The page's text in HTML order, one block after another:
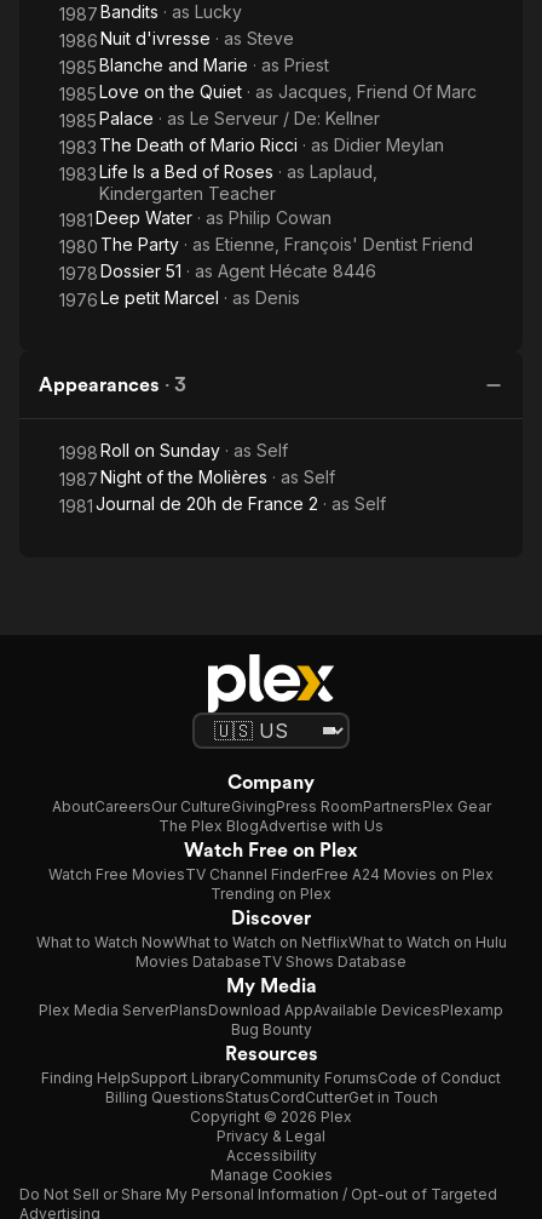
1987Bandits · as Lucky
1986Nuit d'ivresse · as Steve
1985Blanche and Marie · as Priest
1985Love on the Quiet · as Jacques, Friend Of Marc
1985Palace · as Le Serveur / De: Kellner
1983 The Death of Mario Ricci · as Didier Meylan
1983Life Is a Bed of Roses · as Laplaud,
Kindergarten Teacher
1981Deep Water · as Philip Cowan
1980 The Party · as Etienne, François' Dentist Friend
1978Dossier 51 · as Agent Hécate 8446
1976Le petit Marcel · as Denis
Appearances · 3
1998Roll on Sunday · as Self
1987Night of the Molières · as Self
1981Journal de 20h de France 2 · as Self
Company
AboutCareersOur CultureGivingPress RoomPartnersPlex Gear
The Plex BlogAdvertise with Us
Watch Free on Plex
Watch Free MoviesTV Channel FinderFree A24 Movies on Plex
Trending on Plex
Discover
What to Watch NowWhat to Watch on NetflixWhat to Watch on Hulu
Movies DatabaseTV Shows Database
My Media
Plex Media ServerPlansDownload AppAvailable DevicesPlexamp
Bug Bounty
Resources
Finding HelpSupport LibraryCommunity ForumsCode of Conduct
Billing QuestionsStatusCordCutterGet in Touch
Copyright © 2026 Plex
Privacy & Legal
Accessibility
Manage Cookies
Do Not Sell or Share My Personal Information / Opt-out of Targeted
Advertising